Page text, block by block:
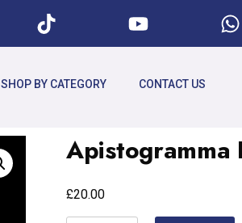
SHOP BY CATEGORY CONTACT US
Apistogramma
£20.00